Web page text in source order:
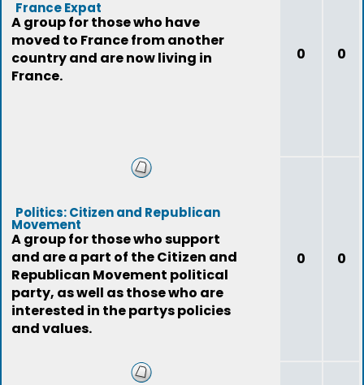
France Expat
A group for those who have
moved to France from another
country and are now living in
France.
0 0
Politics: Citizen and Republican
Movement
A group for those who support
and are a part of the Citizen and
Republican Movement political
party, as well as those who are
interested in the partys policies
and values.
0 0